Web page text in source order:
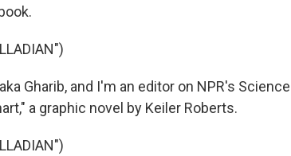
Gharib, and I'm an editor on NPR's Science
a graphic novel by Keiler Roberts.